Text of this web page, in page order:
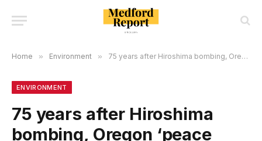
Home » Environment » 75 years after Hiroshima bombing, Oregon ‘peace trees’ become reminders of the resilience of life
ENVIRONMENT
75 years after Hiroshima
bombing, Oregon ‘peace